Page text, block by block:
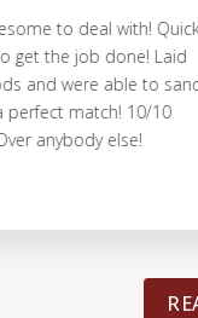
to deal with! Quick
job done! Laid
were able to sand
match! 10/10
else!